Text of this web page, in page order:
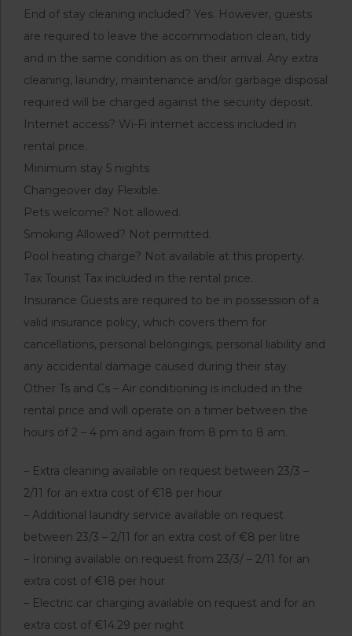
End of stay cleaning included? Yes. However, guests
are required to leave the accommodation clean, tidy
and in the same condition as on their arrival. Any extra
cleaning, laundry, maintenance and/or garbage disposal
required will be charged against the security deposit.
Internet access? Wi-Fi internet access included in
rental price.
Minimum stay 5 nights
Changeover day Flexible.
Pets welcome? Not allowed.
Smoking Allowed? Not permitted.
Pool heating charge? Not available at this property.
Tax Tourist Tax included in the rental price.
Insurance Guests are required to be in possession of a
valid insurance policy, which covers them for
cancellations, personal belongings, personal liability and
any accidental damage caused during their stay.
Other Ts and Cs – Air conditioning is included in the
rental price and will operate on a timer between the
hours of 2 – 4 pm and again from 8 pm to 8 am.
– Extra cleaning available on request between 23/3 –
2/11 for an extra cost of €18 per hour
– Additional laundry service available on request
between 23/3 – 2/11 for an extra cost of €8 per litre
– Ironing available on request from 23/3/ – 2/11 for an
extra cost of €18 per hour
– Electric car charging available on request and for an
extra cost of €14.29 per night